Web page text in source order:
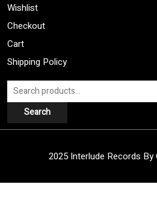
Wishlist
Checkout
Cart
Shipping Policy
Search
for:
Search
2025 Interlude Records By